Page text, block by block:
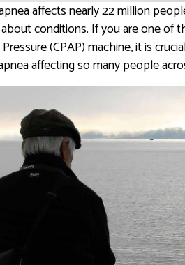
affects nearly 22 million
conditions. If you are one of
(CPAP) machine, it is
affecting so many people